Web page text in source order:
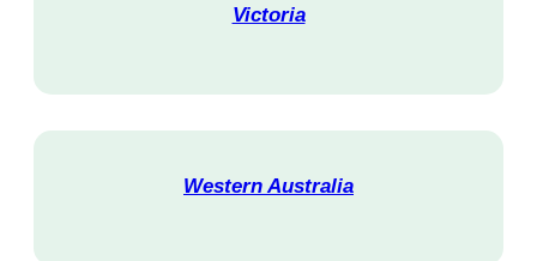
Victoria
i
Western Australia